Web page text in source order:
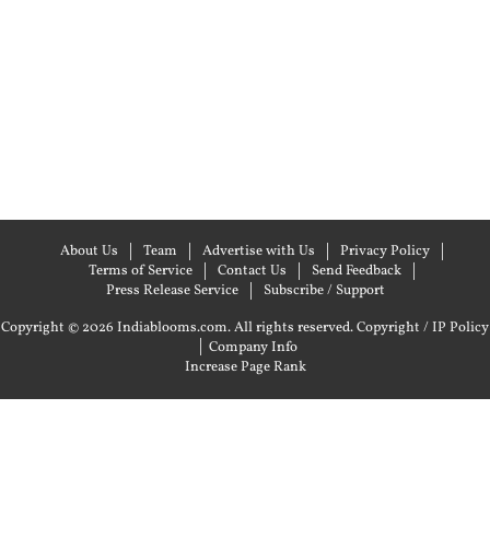
About Us Team Advertise with Us
Privacy Policy
Terms of Service
Contact Us
Send Feedback
Press Release Service
Subscribe / Support
Copyright © 2026 Indiablooms.com. All rights reserved.Copyright / IP Policy
| Company Info
Increase Page Rank